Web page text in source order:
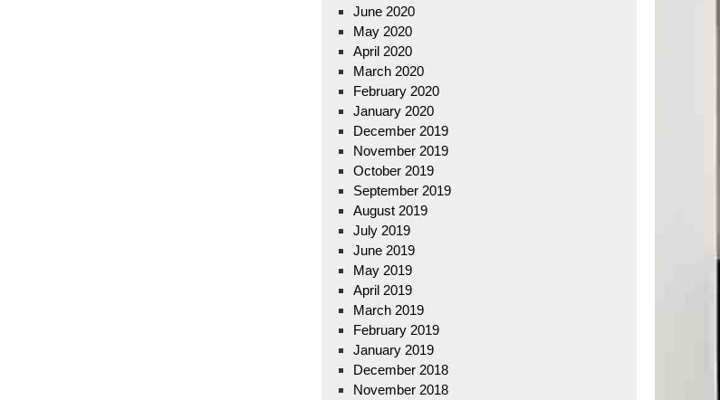
June 2020
May 2020
April 2020
March 2020
February 2020
January 2020
December 2019
November 2019
October 2019
September 2019
August 2019
July 2019
June 2019
May 2019
April 2019
March 2019
February 2019
January 2019
December 2018
November 2018